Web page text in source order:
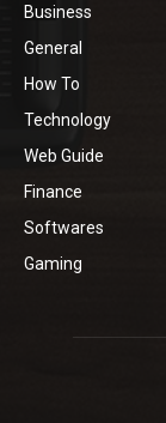
Business
General
How To
Technology
Web Guide
Finance
Softwares
Gaming